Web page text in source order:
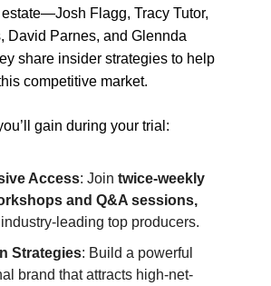
Flagg, Tracy Tutor,
David Parnes, and Glennda
share insider strategies to help
competitive market.
gain during your trial:
Access: Join twice-weekly
and Q&A sessions,
industry-leading top producers.
Strategies: Build a powerful
brand that attracts high-net-